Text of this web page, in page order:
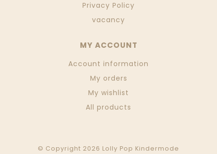
Privacy Policy
vacancy
MY ACCOUNT
Account information
My orders
My wishlist
All products
© Copyright 2026 Lolly Pop Kindermode